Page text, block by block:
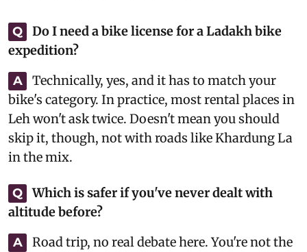
Q
Do I need a bike license for a Ladakh bike
expedition?
A
Technically, yes, and it has to match your
bike's category. In practice, most rental places in
Leh won't ask twice. Doesn't mean you should
skip it, though, not with roads like Khardung La
in the mix.
Q
Which is safer if you've never dealt with
altitude before?
A
Road trip, no real debate here. You're not the